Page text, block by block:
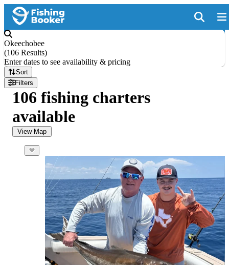
Okeechobee
(106 Results)
Enter dates to see availability & pricing
Sort
Filters
106 fishing charters
available
View Map